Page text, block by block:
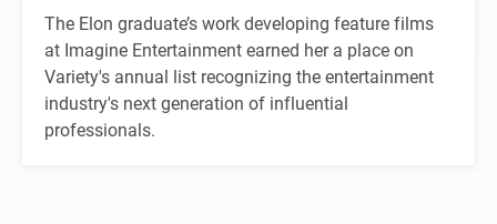
The Elon graduate’s work developing feature films
at Imagine Entertainment earned her a place on
Variety's annual list recognizing the entertainment
industry's next generation of influential
professionals.